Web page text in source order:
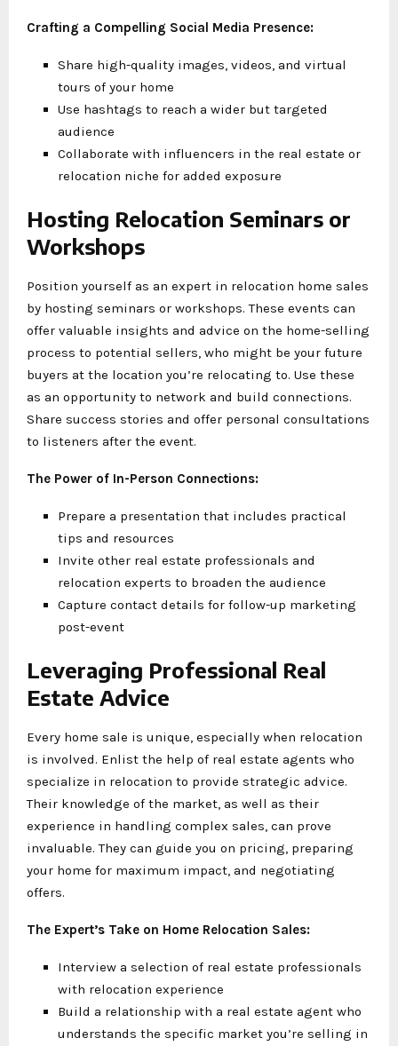
Crafting a Compelling Social Media Presence:
Share high-quality images, videos, and virtual
tours of your home
Use hashtags to reach a wider but targeted
audience
Collaborate with influencers in the real estate or
relocation niche for added exposure
Hosting Relocation Seminars or
Workshops
Position yourself as an expert in relocation home sales
by hosting seminars or workshops. These events can
offer valuable insights and advice on the home-selling
process to potential sellers, who might be your future
buyers at the location you’re relocating to. Use these
as an opportunity to network and build connections.
Share success stories and offer personal consultations
to listeners after the event.
The Power of In-Person Connections:
Prepare a presentation that includes practical
tips and resources
Invite other real estate professionals and
relocation experts to broaden the audience
Capture contact details for follow-up marketing
post-event
Leveraging Professional Real
Estate Advice
Every home sale is unique, especially when relocation
is involved. Enlist the help of real estate agents who
specialize in relocation to provide strategic advice.
Their knowledge of the market, as well as their
experience in handling complex sales, can prove
invaluable. They can guide you on pricing, preparing
your home for maximum impact, and negotiating
offers.
The Expert’s Take on Home Relocation Sales:
Interview a selection of real estate professionals
with relocation experience
Build a relationship with a real estate agent who
understands the specific market you’re selling in